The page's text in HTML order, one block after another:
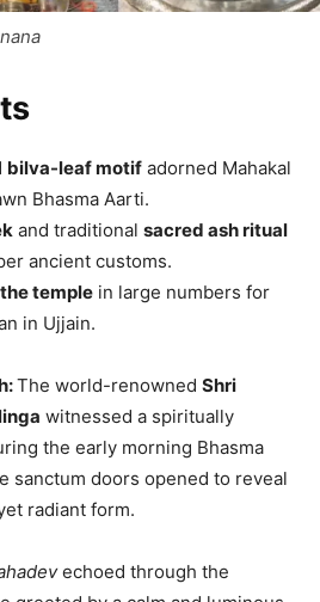
bilva-leaf motif adorned Mahakal
Bhasma Aarti.
and traditional sacred ash ritual
ancient customs.
temple in large numbers for
in Ujjain.
The world-renowned Shri
witnessed a spiritually
the early morning Bhasma
sanctum doors opened to reveal
radiant form.
echoed through the